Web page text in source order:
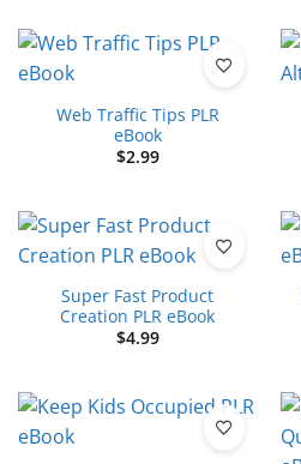
Web Traffic Tips PLR
eBook
$2.99
Super Fast Product
Creation PLR eBook
$4.99